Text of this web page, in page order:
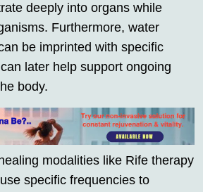
deeply into organs while
Furthermore, water
be imprinted with specific
later help support ongoing
body.
modalities like Rife therapy
specific frequencies to